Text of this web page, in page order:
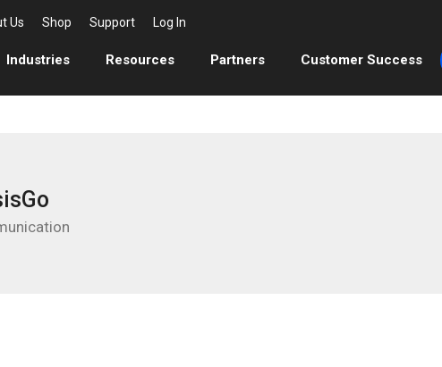
Us Shop Support Log In
Industries Resources Partners Customer Success